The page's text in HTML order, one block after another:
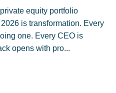
equity portfolio
is transformation. Every
one. Every CEO is
opens with pro...